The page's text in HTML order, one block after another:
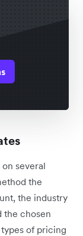
several
the
the industry
the chosen
of pricing